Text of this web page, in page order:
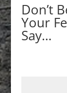
Don’t
Your
Say…